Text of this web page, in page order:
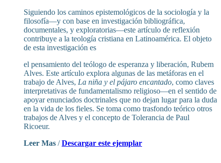
Siguiendo los caminos epistemológicos de la sociología y la
filosofía—y con base en investigación bibliográfica,
documentales, y exploratorias—este artículo de reflexión
contribuye a la teología cristiana en Latinoamérica. El objeto
de esta investigación es
el pensamiento del teólogo de esperanza y liberación, Rubem
Alves. Este artículo explora algunas de las metáforas en el
trabajo de Alves, La niña y el pájaro encantado, como claves
interpretativas de fundamentalismo religioso—en el sentido de
apoyar enunciados doctrinales que no dejan lugar para la duda
en la vida de los fieles. Se toma como trasfondo teórico otros
trabajos de Alves y el concepto de Tolerancia de Paul
Ricoeur.
Leer Mas /Descargar este ejemplar